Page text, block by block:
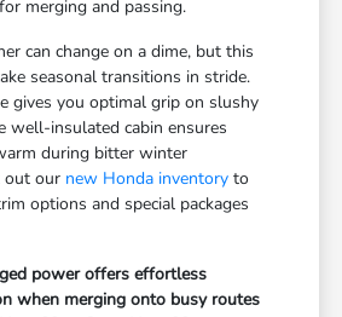
merging and passing.
can change on a dime, but this
seasonal transitions in stride.
gives you optimal grip on slushy
well-insulated cabin ensures
during bitter winter
out our new Honda inventory to
options and special packages
power offers effortless
when merging onto busy routes